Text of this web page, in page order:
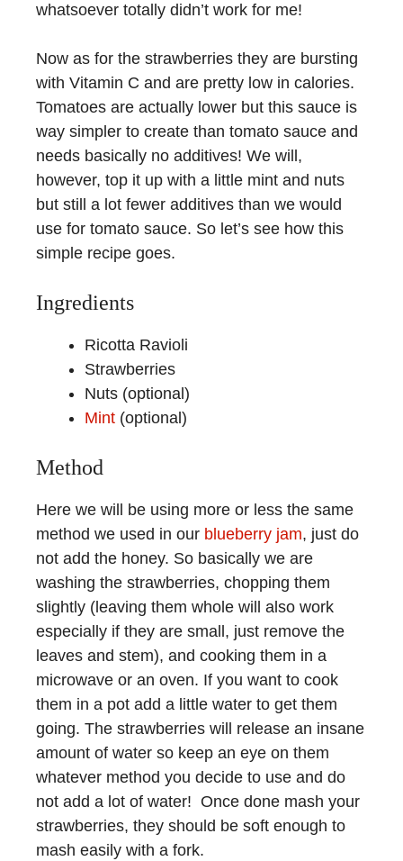
whatsoever totally didn’t work for me!
Now as for the strawberries they are bursting
with Vitamin C and are pretty low in calories.
Tomatoes are actually lower but this sauce is
way simpler to create than tomato sauce and
needs basically no additives! We will,
however, top it up with a little mint and nuts
but still a lot fewer additives than we would
use for tomato sauce. So let’s see how this
simple recipe goes.
Ingredients
Ricotta Ravioli
Strawberries
Nuts (optional)
Mint (optional)
Method
Here we will be using more or less the same
method we used in our blueberry jam, just do
not add the honey. So basically we are
washing the strawberries, chopping them
slightly (leaving them whole will also work
especially if they are small, just remove the
leaves and stem), and cooking them in a
microwave or an oven. If you want to cook
them in a pot add a little water to get them
going. The strawberries will release an insane
amount of water so keep an eye on them
whatever method you decide to use and do
not add a lot of water! Once done mash your
strawberries, they should be soft enough to
mash easily with a fork.